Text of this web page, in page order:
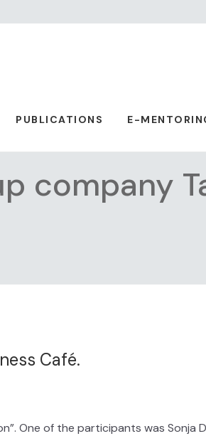
PUBLICATIONS E-
company
Café.
One of the participants was Sonja